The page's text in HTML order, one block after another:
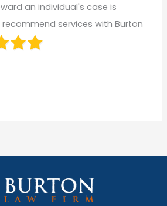
an individual's case is
recommend services with Burton